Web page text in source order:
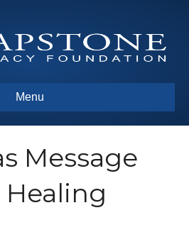
Menu
Message